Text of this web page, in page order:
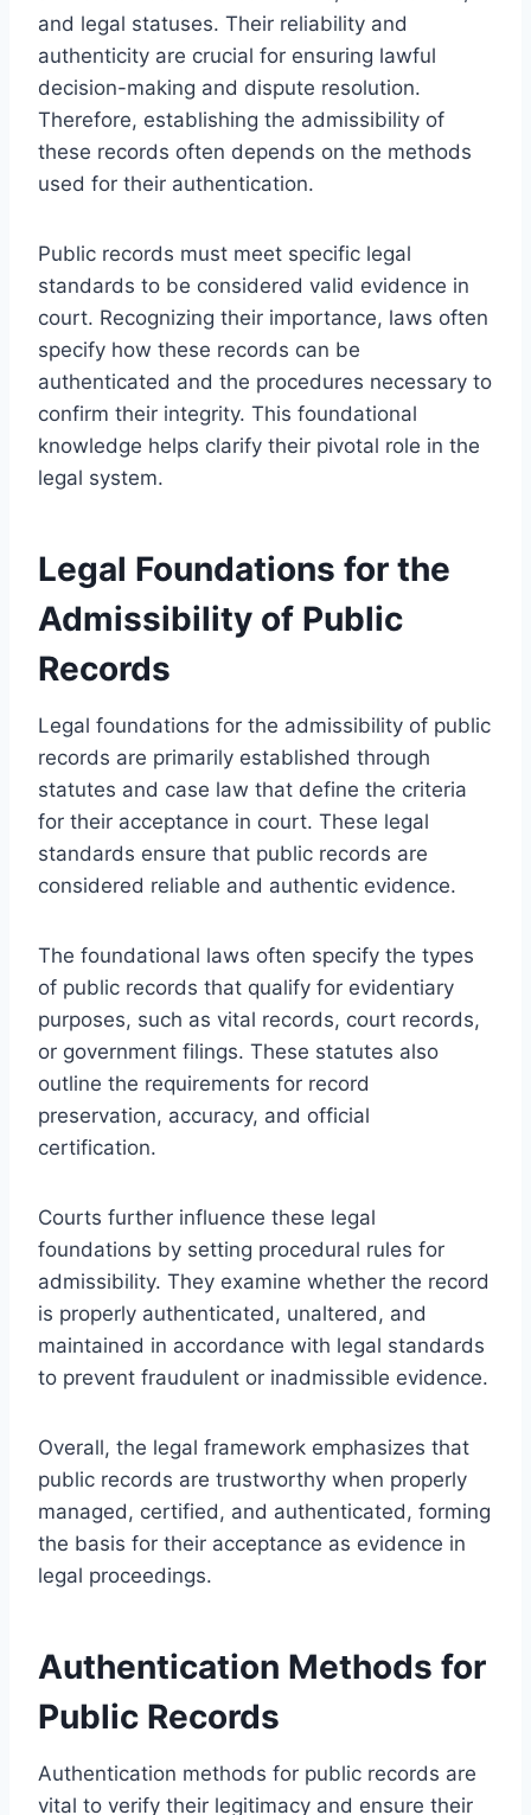
and legal statuses. Their reliability and
authenticity are crucial for ensuring lawful
decision-making and dispute resolution.
Therefore, establishing the admissibility of
these records often depends on the methods
used for their authentication.
Public records must meet specific legal
standards to be considered valid evidence in
court. Recognizing their importance, laws often
specify how these records can be
authenticated and the procedures necessary to
confirm their integrity. This foundational
knowledge helps clarify their pivotal role in the
legal system.
Legal Foundations for the
Admissibility of Public
Records
Legal foundations for the admissibility of public
records are primarily established through
statutes and case law that define the criteria
for their acceptance in court. These legal
standards ensure that public records are
considered reliable and authentic evidence.
The foundational laws often specify the types
of public records that qualify for evidentiary
purposes, such as vital records, court records,
or government filings. These statutes also
outline the requirements for record
preservation, accuracy, and official
certification.
Courts further influence these legal
foundations by setting procedural rules for
admissibility. They examine whether the record
is properly authenticated, unaltered, and
maintained in accordance with legal standards
to prevent fraudulent or inadmissible evidence.
Overall, the legal framework emphasizes that
public records are trustworthy when properly
managed, certified, and authenticated, forming
the basis for their acceptance as evidence in
legal proceedings.
Authentication Methods for
Public Records
Authentication methods for public records are
vital to verify their legitimacy and ensure their